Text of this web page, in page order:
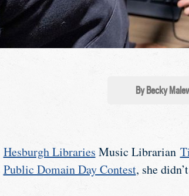
By Becky
Hesburgh Libraries Music Librarian
Public Domain Day Contest, she